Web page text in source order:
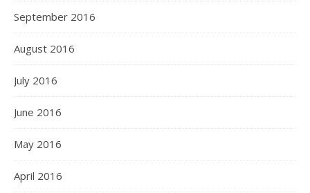
September 2016
August 2016
July 2016
June 2016
May 2016
April 2016